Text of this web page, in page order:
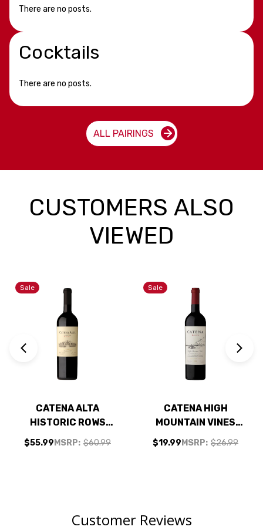
There are no posts.
Cocktails
There are no posts.
ALL PAIRINGS
CUSTOMERS ALSO
VIEWED
Sale
CATENA ALTA
HISTORIC ROWS
MALBEC 2021
(ARGENTINA) RATED
$55.99 MSRP: $60.99
Sale
CATENA HIGH
MOUNTAIN VINES
MENDOZA MALBEC
2024 RATED 92VM
$19.99 MSRP: $26.99
Customer Reviews